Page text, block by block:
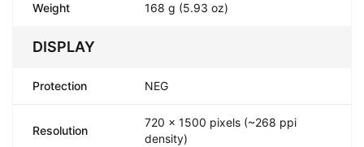
Weight 168 g (5.93 oz)
DISPLAY
Protection NEG
Resolution
720 x 1500 pixels (~268 ppi
density)